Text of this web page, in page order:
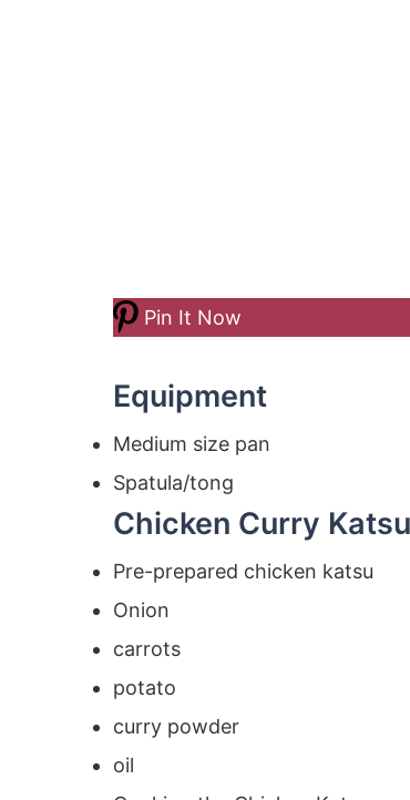
Pin It Now
Equipment
Medium size pan
Spatula/tong
Chicken Curry
Pre-prepared chicken katsu
Onion
carrots
potato
curry powder
oil